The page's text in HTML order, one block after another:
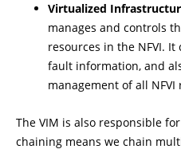
Virtualized
manages and controls
resources in the NFVI.
fault information, and
management of all NFVI
The VIM is also responsible for
chaining means we chain